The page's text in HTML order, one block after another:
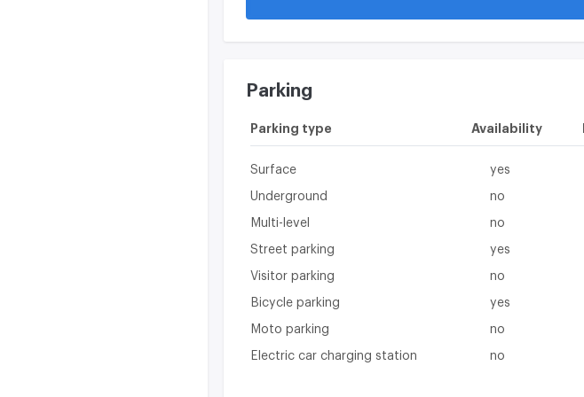
Parking
Parking type Availability
Surface yes
Underground no
Multi-level no
Street parking yes
Visitor parking no
Bicycle parking yes
Moto parking no
Electric car charging station no